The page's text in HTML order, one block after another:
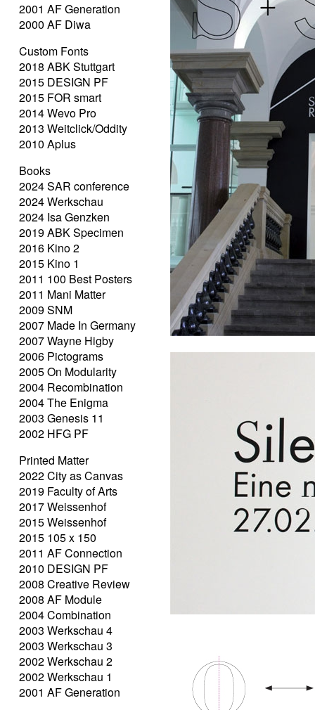
2001 AF Generation
2000 AF Diwa
Custom Fonts
2018 ABK Stuttgart
2015 DESIGN PF
2015 FOR smart
2014 Wevo Pro
2013 Weitclick/Oddity
2010 Aplus
Books
2024 SAR conference
2024 Werkschau
2024 Isa Genzken
2019 ABK Specimen
2016 Kino 2
2015 Kino 1
2011 100 Best Posters
2011 Mani Matter
2009 SNM
2007 Made In Germany
2007 Wayne Higby
2006 Pictograms
2005 On Modularity
2004 Recombination
2004 The Enigma
2003 Genesis 11
2002 HFG PF
Printed Matter
2022 City as Canvas
2019 Faculty of Arts
2017 Weissenhof
2015 Weissenhof
2015 105 x 150
2011 AF Connection
2010 DESIGN PF
2008 Creative Review
2008 AF Module
2004 Combination
2003 Werkschau 4
2003 Werkschau 3
2002 Werkschau 2
2002 Werkschau 1
2001 AF Generation